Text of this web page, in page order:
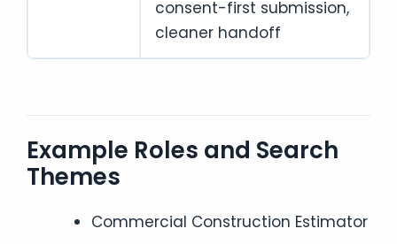
consent-first submission,
cleaner handoff
Example Roles and Search
Themes
Commercial Construction Estimator